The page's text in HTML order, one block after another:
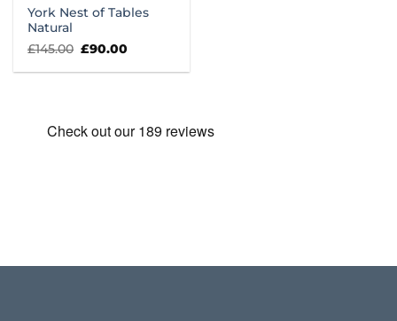
York Nest of Tables
Natural
£145.00 Original
price
was:
£90.00
is: